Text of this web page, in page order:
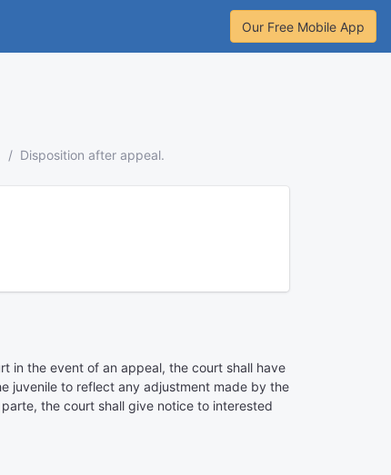
Our Free Mobile App
Disposition after appeal.
in the event of an appeal, the court shall have
juvenile to reflect any adjustment made by the
the court shall give notice to interested